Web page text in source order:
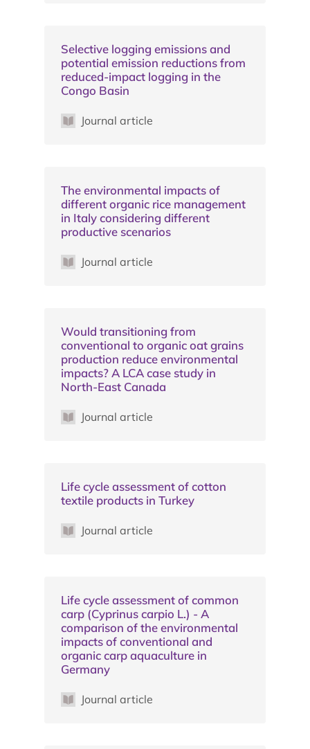
Selective logging emissions and
potential emission reductions from
reduced-impact logging in the
Congo Basin
Journal article
The environmental impacts of
different organic rice management
in Italy considering different
productive scenarios
Journal article
Would transitioning from
conventional to organic oat grains
production reduce environmental
impacts? A LCA case study in
North-East Canada
Journal article
Life cycle assessment of cotton
textile products in Turkey
Journal article
Life cycle assessment of common
carp (Cyprinus carpio L.) - A
comparison of the environmental
impacts of conventional and
organic carp aquaculture in
Germany
Journal article